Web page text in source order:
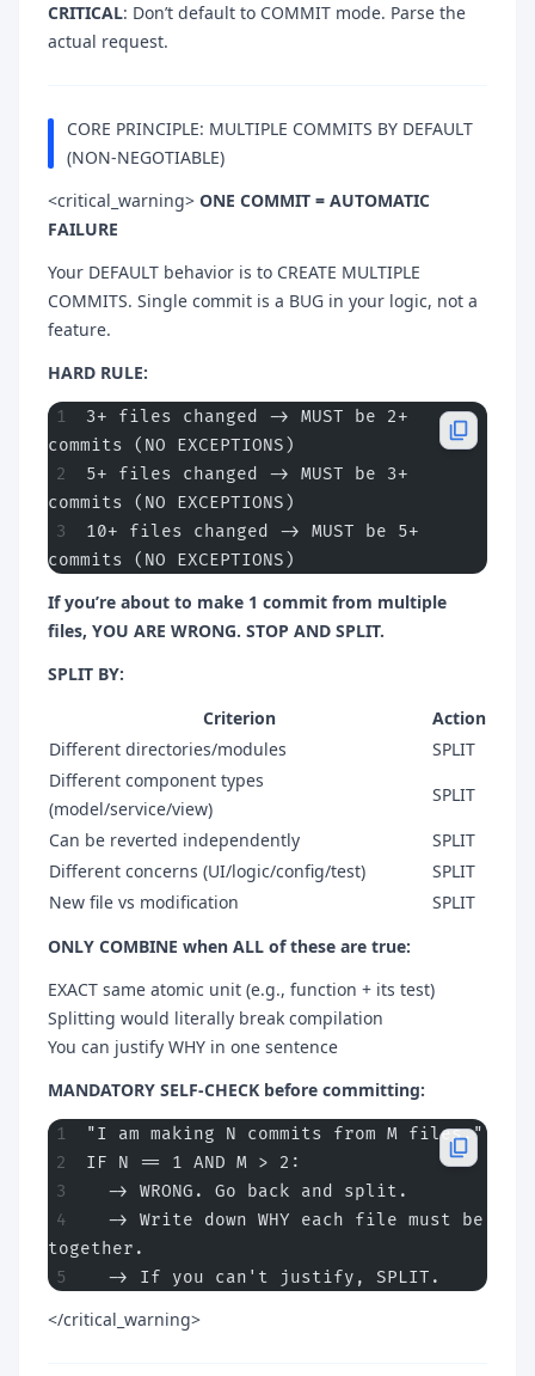
CRITICAL: Don’t default to COMMIT mode. Parse the
actual request.
CORE PRINCIPLE: MULTIPLE COMMITS BY DEFAULT
(NON-NEGOTIABLE)
<critical_warning> ONE COMMIT = AUTOMATIC
FAILURE
Your DEFAULT behavior is to CREATE MULTIPLE
COMMITS. Single commit is a BUG in your logic, not a
feature.
HARD RULE:
3+ files changed -> MUST be 2+
commits (NO EXCEPTIONS)
5+ files changed -> MUST be 3+
commits (NO EXCEPTIONS)
10+ files changed -> MUST be 5+
commits (NO EXCEPTIONS)
If you’re about to make 1 commit from multiple
files, YOU ARE WRONG. STOP AND SPLIT.
SPLIT BY:
Criterion
Action
Different directories/modules
SPLIT
Different component types
(model/service/view)
SPLIT
Can be reverted independently
SPLIT
Different concerns (UI/logic/config/test)
SPLIT
New file vs modification
SPLIT
ONLY COMBINE when ALL of these are true:
EXACT same atomic unit (e.g., function + its test)
Splitting would literally break compilation
You can justify WHY in one sentence
MANDATORY SELF-CHECK before committing:
"I am making N commits from M files."
IF N == 1 AND M > 2:
  -> WRONG. Go back and split.
  -> Write down WHY each file must be
together.
  -> If you can't justify, SPLIT.
</critical_warning>